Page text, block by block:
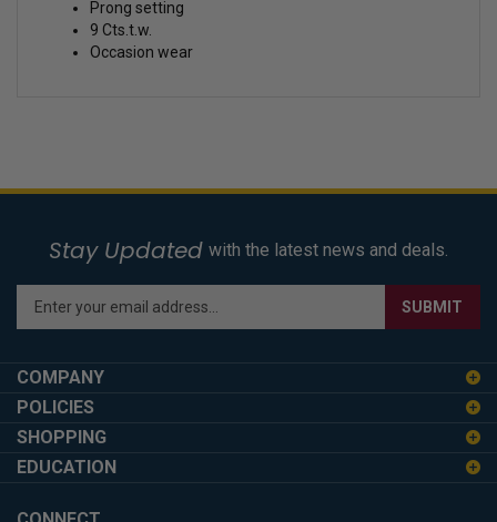
Prong setting
9 Cts.t.w.
Occasion wear
Stay Updated with the latest news and deals.
Enter
address
to
up
for
SUBMIT
COMPANY
POLICIES
SHOPPING
EDUCATION